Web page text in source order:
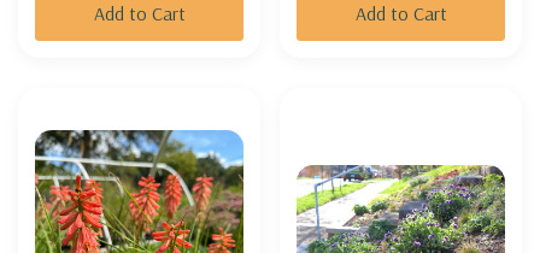
Add to Cart Add to Cart